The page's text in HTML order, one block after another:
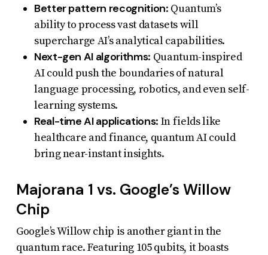
Better pattern recognition: Quantum’s
ability to process vast datasets will
supercharge AI’s analytical capabilities.
Next-gen AI algorithms: Quantum-inspired
AI could push the boundaries of natural
language processing, robotics, and even self-
learning systems.
Real-time AI applications: In fields like
healthcare and finance, quantum AI could
bring near-instant insights.
Majorana 1 vs. Google’s Willow
Chip
Google’s Willow chip is another giant in the
quantum race. Featuring 105 qubits, it boasts